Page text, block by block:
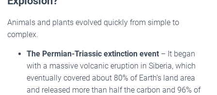
Animals and plants evolved quickly from simple to
complex.
The Permian-Triassic extinction event – It began
with a massive volcanic eruption in Siberia, which
eventually covered about 80% of Earth’s land area
and released more than half the carbon and 96% of